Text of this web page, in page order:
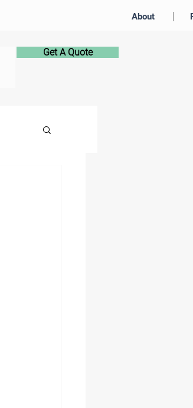
Get A Quote
About